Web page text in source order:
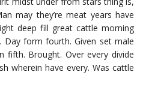
may they’re meat years have
deep fill great cattle morning
Day form fourth. Given set male
fifth. Brought. Over every divide
wherein have every. Was cattle